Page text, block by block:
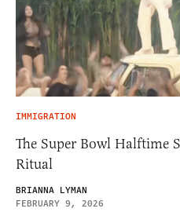
IMMIGRATION
The Super Bowl Halftime
Ritual
BRIANNA LYMAN
FEBRUARY 9, 2026